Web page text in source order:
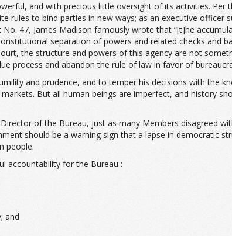
and with precious little oversight of its activities. Per
to bind parties in new ways; as an executive officer
47, James Madison famously wrote that “[t]he
separation of powers and related checks and
the structure and powers of this agency are not
process and abandon the rule of law in favor of
and prudence, and to temper his decisions with the
But all human beings are imperfect, and history
of the Bureau, just as many Members disagreed
should be a warning sign that a lapse in democratic
people.
accountability for the Bureau :
and